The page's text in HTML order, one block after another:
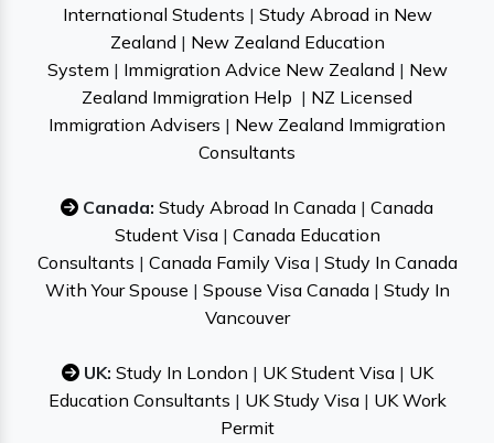
International Students | Study Abroad in New
Zealand | New Zealand Education
System | Immigration Advice New Zealand | New
Zealand Immigration Help | NZ Licensed
Immigration Advisers | New Zealand Immigration
Consultants
Canada: Study Abroad In Canada | Canada
Student Visa| Canada Education
Consultants | Canada Family Visa| Study In Canada
With Your Spouse | Spouse Visa Canada| Study In
Vancouver
UK: Study In London | UK Student Visa| UK
Education Consultants | UK Study Visa| UK Work
Permit